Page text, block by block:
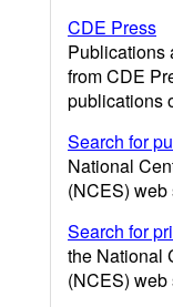
CDE Press
Publications
from CDE
publications
Search for
National
(NCES) web
Search for
the National
(NCES) web